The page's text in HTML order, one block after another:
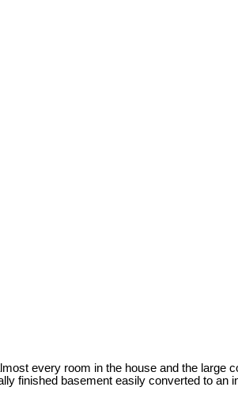
every room in the house and the large
finished basement easily converted to an